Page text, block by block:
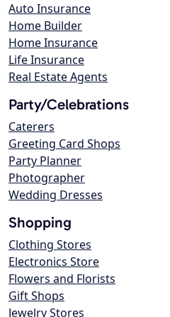
Auto Insurance
Home Builder
Home Insurance
Life Insurance
Real Estate Agents
Party/Celebrations
Caterers
Greeting Card Shops
Party Planner
Photographer
Wedding Dresses
Shopping
Clothing Stores
Electronics Store
Flowers and Florists
Gift Shops
Jewelry Stores